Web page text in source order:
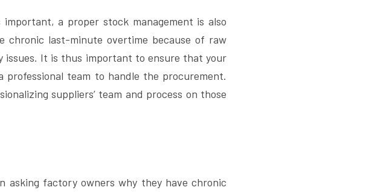
a proper stock management is also
chronic last-minute overtime because of raw
It is thus important to ensure that your
team to handle the procurement.
suppliers’ team and process on those
asking factory owners why they have chronic